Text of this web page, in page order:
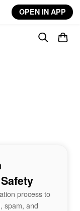
OPEN IN APP
process to
spam, and